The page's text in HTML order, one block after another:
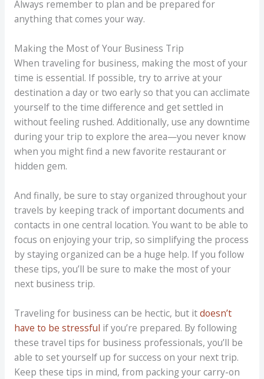
Always remember to plan and be prepared for
anything that comes your way.
Making the Most of Your Business Trip
When traveling for business, making the most of your
time is essential. If possible, try to arrive at your
destination a day or two early so that you can acclimate
yourself to the time difference and get settled in
without feeling rushed. Additionally, use any downtime
during your trip to explore the area—you never know
when you might find a new favorite restaurant or
hidden gem.
And finally, be sure to stay organized throughout your
travels by keeping track of important documents and
contacts in one central location. You want to be able to
focus on enjoying your trip, so simplifying the process
by staying organized can be a huge help. If you follow
these tips, you’ll be sure to make the most of your
next business trip.
Traveling for business can be hectic, but itdoesn’t
have to be stressful if you’re prepared. By following
these travel tips for business professionals, you’ll be
able to set yourself up for success on your next trip.
Keep these tips in mind, from packing your carry-on